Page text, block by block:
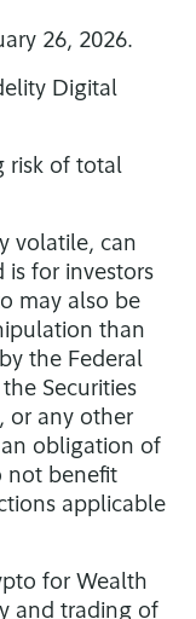
26, 2026.
Digital
risk of total
volatile, can
is for investors
may also be
than
the Federal
Securities
or any other
obligation of
not benefit
applicable
for Wealth
and trading of